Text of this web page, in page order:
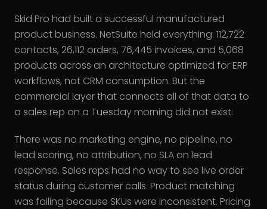
Skid Pro had built a successful manufactured
product business. NetSuite held everything: 112,722
contacts, 26,112 orders, 76,445 invoices, and 5,068
products across an architecture optimized for ERP
workflows, not CRM consumption. But the
commercial layer that connects all of that data to
a sales rep on a Tuesday morning did not exist.
There was no marketing engine, no pipeline, no
lead scoring, no attribution, no SLA on lead
response. Sales reps had no way to see live order
status during customer calls. Product matching
was failing because SKUs were inconsistent. Pricing